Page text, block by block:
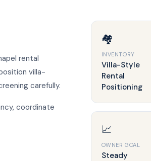
rental
villa-
carefully.
coordinate
🏘️
INVENTORY
Villa-Style
Rental
Positioning
📈
OWNER GOAL
Steady